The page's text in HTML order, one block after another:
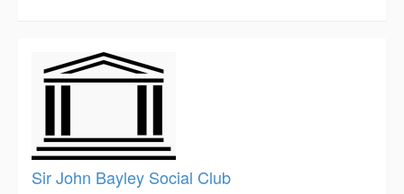
Sir John Bayley Social Club